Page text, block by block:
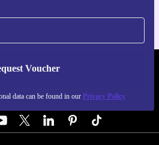
Voucher
data can be found in our Privacy Policy
- RETHINK NEW.